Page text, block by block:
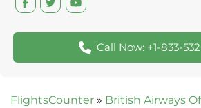
Call Now: +1-833-
FlightsCounter » British Airways